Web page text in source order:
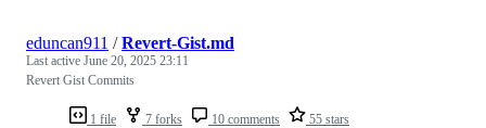
1 file 7 forks 10 comments 55 stars
eduncan911 /Revert-Gist.md
Last active June 20, 2025 23:11
Revert Gist Commits